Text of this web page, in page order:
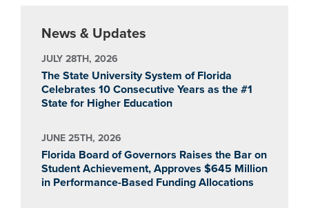
News & Updates
JULY 28TH, 2026
The State University System of Florida
Celebrates 10 Consecutive Years as the #1
State for Higher Education
JUNE 25TH, 2026
Florida Board of Governors Raises the Bar on
Student Achievement, Approves $645 Million
in Performance-Based Funding Allocations